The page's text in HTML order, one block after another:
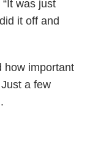
was just
it off and
how important
a few